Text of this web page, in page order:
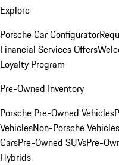
Explore
Porsche Car Configurator
Financial Services Offers
Loyalty Program
Pre-Owned Inventory
Porsche Pre-Owned Vehicles
VehiclesNon-Porsche Vehicles
CarsPre-Owned SUVsPre-
Hybrids